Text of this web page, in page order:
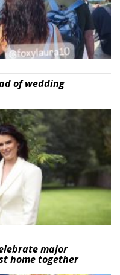
of wedding
major
home together